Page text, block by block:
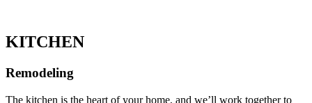
KITCHEN
Remodeling
The kitchen is the heart of your home, and we’ll work together to